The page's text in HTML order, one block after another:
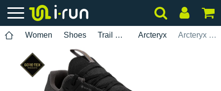
Women Shoes Trail Running Arcteryx Arcteryx Norvan LD 4 Gore-Tex